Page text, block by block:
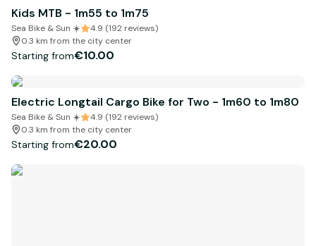
Kids MTB - 1m55 to 1m75
Sea Bike & Sun ☀️
4.9 (192 reviews)
0.3 km from the city center
Starting from€10.00
Electric Longtail Cargo Bike for Two - 1m60 to 1m80
Sea Bike & Sun ☀️
4.9 (192 reviews)
0.3 km from the city center
Starting from€20.00